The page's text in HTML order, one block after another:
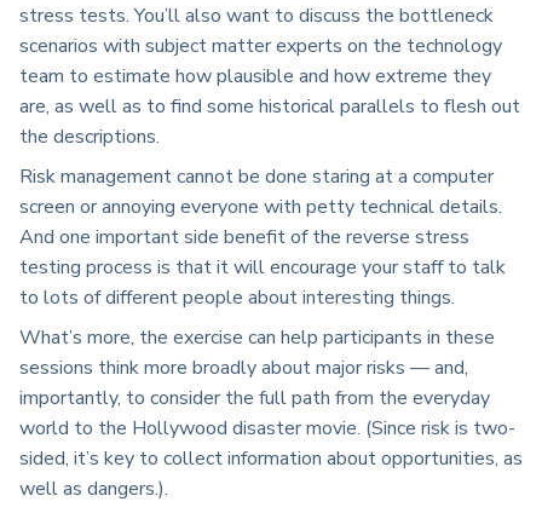
stress tests. You’ll also want to discuss the bottleneck
scenarios with subject matter experts on the technology
team to estimate how plausible and how extreme they
are, as well as to find some historical parallels to flesh out
the descriptions.
Risk management cannot be done staring at a computer
screen or annoying everyone with petty technical details.
And one important side benefit of the reverse stress
testing process is that it will encourage your staff to talk
to lots of different people about interesting things.
What’s more, the exercise can help participants in these
sessions think more broadly about major risks — and,
importantly, to consider the full path from the everyday
world to the Hollywood disaster movie. (Since risk is two-
sided, it’s key to collect information about opportunities, as
well as dangers.).